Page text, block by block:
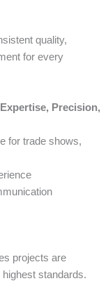
quality,
for every
Precision,
for trade shows,
projects are
standards.